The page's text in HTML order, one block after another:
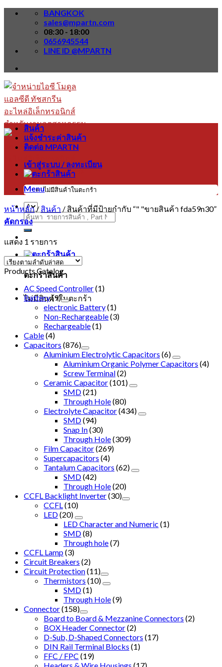
Skip
BANGKOK
sales@mpartn.com
08:30 - 18:00
0656945544
LINE ID @MPARTN
Menu
ค้นหา:
ตะกร้าสินค้า
ไม่มีสินค้าในตะกร้า
สินค้า
แจ้งชำระค่าสินค้า
ติดต่อ MPARTN
เข้าสู่ระบบ / ลงทะเบียน
ไม่มีสินค้าในตะกร้า
หน้าหลัก / สินค้า / สินค้าที่มีป้ายกำกับ “" "ขายสินค้า fda59n30”
คัดกรอง
แสดง 1 รายการ
Products Catalog
AC Speed Controller(1)
Battery(9)
electronic Battery(1)
Non-Rechargeable(3)
Rechargeable(1)
Cable(4)
Capacitors (876)
Aluminium Electrolytic Capacitors (6)
Aluminium Organic Polymer Capacitors (4)
Screw Terminal(2)
Ceramic Capacitor(101)
SMD(21)
Through Hole(80)
Electrolyte Capacitor(434)
SMD(94)
Snap In(30)
Through Hole(309)
Film Capacitor(269)
Supercapacitors (4)
Tantalum Capacitors (62)
SMD(42)
Through Hole(20)
CCFL Backlight Inverter(30)
CCFL (10)
LED(20)
LED Character and Numeric (1)
SMD(8)
Through hole(7)
CCFL Lamp(3)
Circuit Breakers (2)
Circuit Protection(11)
Thermistors (10)
SMD(1)
Through Hole(9)
Connector(158)
Board to Board & Mezzanine Connectors (2)
BOX Header Connector(2)
D-Sub, D-Shaped Connectors (17)
DIN Rail Terminal Blocks (1)
FFC / FPC (19)